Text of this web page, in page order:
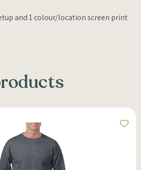
and 1 colour/location screen print